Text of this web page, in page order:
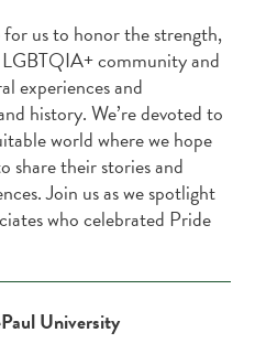
us to honor the strength,
community and
experiences and
history. We’re devoted to
world where we hope
share their stories and
Join us as we spotlight
who celebrated Pride
University